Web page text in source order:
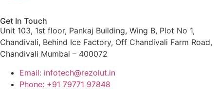
Get In Touch
Unit 103, 1st floor, Pankaj Building, Wing B, Plot No 1,
Chandivali, Behind Ice Factory, Off Chandivali Farm Road,
Chandivali Mumbai – 400072
Email: infotech@rezolut.in
Phone: +91 79771 97848